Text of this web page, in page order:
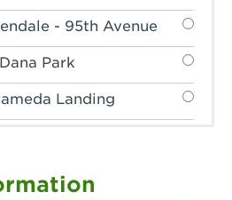
- 95th Avenue
Park
Landing